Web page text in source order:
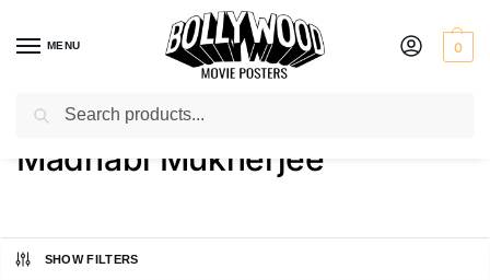
MENU 0
Home / Product Actress / Madhabi Mukherjee
Madhabi Mukherjee
SHOW FILTERS